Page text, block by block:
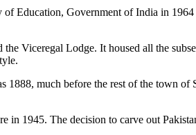
Education, Government of India in
Viceregal Lodge. It housed all the
much before the rest of the town of
in 1945. The decision to carve out